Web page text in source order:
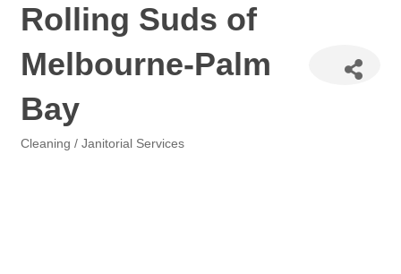
Rolling Suds of
Melbourne-Palm
Bay
Categories
Cleaning / Janitorial Services